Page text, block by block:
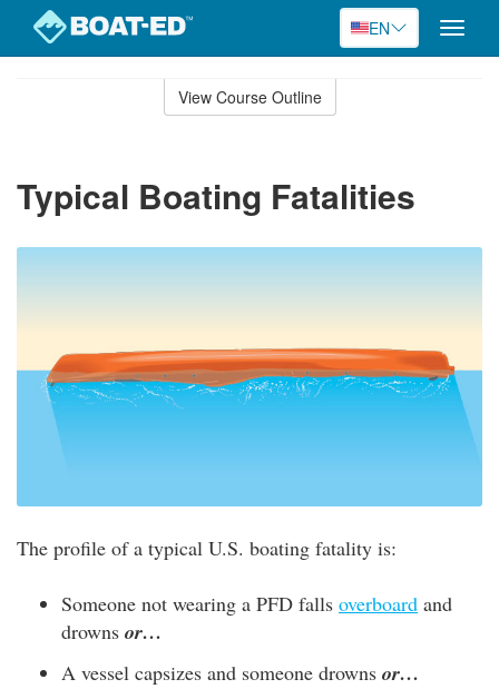
EN
Toggle
View Course Outline
Typical Boating Fatalities
The profile of a typical U.S. boating fatality is:
Someone not wearing a PFD falls overboard and
drowns or…
A vessel capsizes and someone drowns or…